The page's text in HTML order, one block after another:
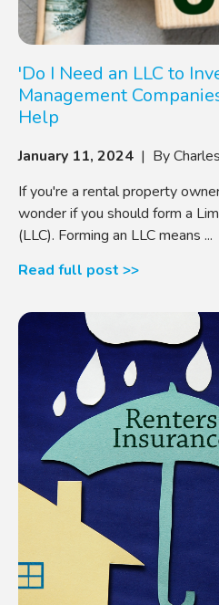
'Do I Need an LLC to
Management
Help
January 11, 2024 | By
If you're a rental property
wonder if you should form a
(LLC). Forming an LLC means ...
Read full post >>